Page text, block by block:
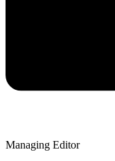
Managing Editor